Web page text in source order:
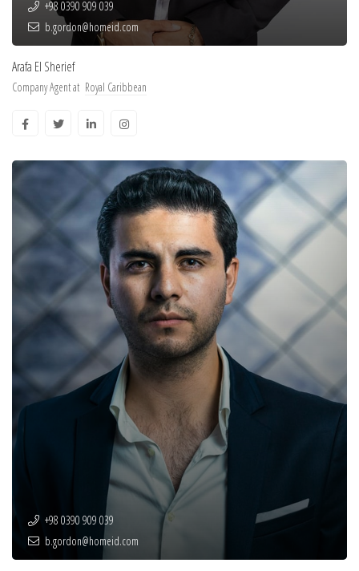
+98 0390 909 039
b.gordon@homeid.com
Arafa El Sherief
Company Agent at Royal Caribbean
+98 0390 909 039
b.gordon@homeid.com